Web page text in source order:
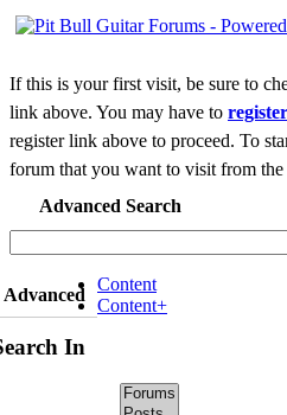
If this is your first visit, be sure to
link above. You may have to register
register link above to proceed. To
forum that you want to visit from the
Advanced Search
Advanced
Content
Content+
In